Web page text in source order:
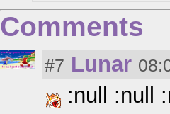
Comments
#7 Lunar
:null :null